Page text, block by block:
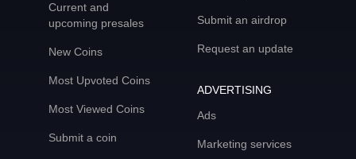
Current and
upcoming presales
New Coins
Most Upvoted Coins
Most Viewed Coins
Submit a coin
Submit an airdrop
Request an update
ADVERTISING
Ads
Marketing services